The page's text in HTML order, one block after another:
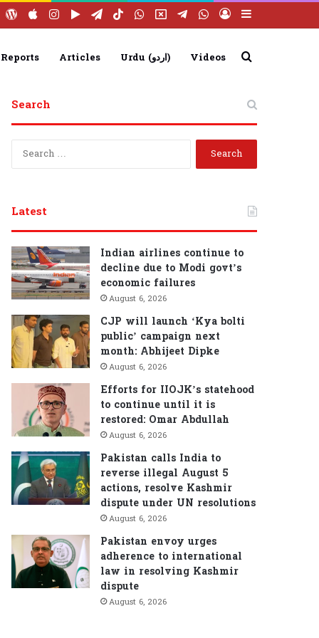
Log
WhatsApp
Telegram
WhatsApp
TikTok
Telegram
Google
Instagram
Apple
WordPress
YouTube
Articles Urdu (اردو) Videos Search
for
Search
S
f
o
r
:
Latest
Indian airlines continue to
decline due to Modi govt’s
economic failures
August 6, 2026
CJP will launch ‘Kya bolti
public’ campaign next
month: Abhijeet Dipke
August 6, 2026
Efforts for IIOJK’s statehood
to continue until it is
restored: Omar Abdullah
August 6, 2026
Pakistan calls India to
reverse illegal August 5
actions, resolve Kashmir
dispute under UN resolutions
August 6, 2026
Pakistan envoy urges
adherence to international
law in resolving Kashmir
dispute
August 6, 2026